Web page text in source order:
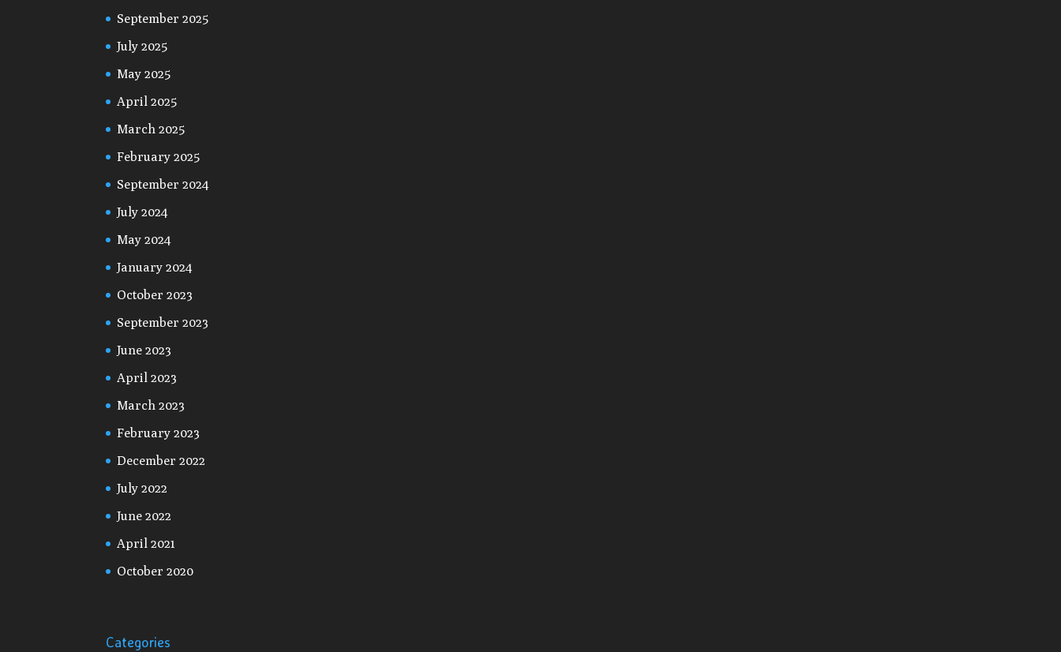
September 2025
July 2025
May 2025
April 2025
March 2025
February 2025
September 2024
July 2024
May 2024
January 2024
October 2023
September 2023
June 2023
April 2023
March 2023
February 2023
December 2022
July 2022
June 2022
April 2021
October 2020
Categories